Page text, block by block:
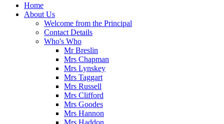
Home
About Us
Welcome from the Principal
Contact Details
Who's Who
Mr Breslin
Mrs Chapman
Mrs Lynskey
Mrs Taggart
Mrs Russell
Mrs Clifford
Mrs Goodes
Mrs Hannon
Mrs Haddon